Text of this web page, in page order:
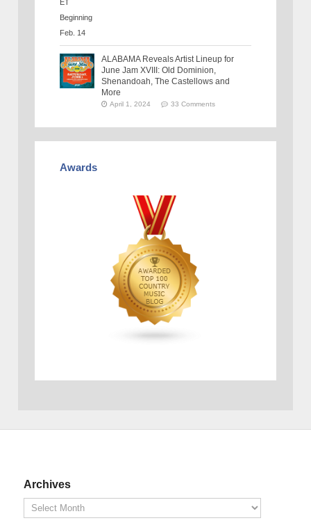
ALABAMA Reveals Artist Lineup for
June Jam XVIII: Old Dominion,
Shenandoah, The Castellows and
More
April 1, 2024 33 Comments
Awards
Archives